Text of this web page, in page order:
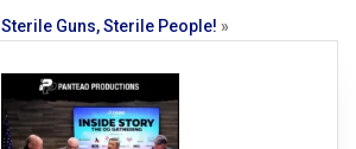
Sterile Guns, Sterile People! »